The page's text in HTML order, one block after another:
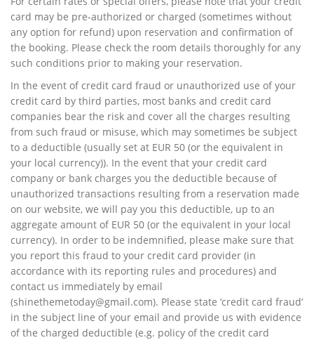
card may be pre-authorized or charged (sometimes without
any option for refund) upon reservation and confirmation of
the booking. Please check the room details thoroughly for any
such conditions prior to making your reservation.
In the event of credit card fraud or unauthorized use of your
credit card by third parties, most banks and credit card
companies bear the risk and cover all the charges resulting
from such fraud or misuse, which may sometimes be subject
to a deductible (usually set at EUR 50 (or the equivalent in
your local currency)). In the event that your credit card
company or bank charges you the deductible because of
unauthorized transactions resulting from a reservation made
on our website, we will pay you this deductible, up to an
aggregate amount of EUR 50 (or the equivalent in your local
currency). In order to be indemnified, please make sure that
you report this fraud to your credit card provider (in
accordance with its reporting rules and procedures) and
contact us immediately by email
(shinethemetoday@gmail.com). Please state ‘credit card fraud’
in the subject line of your email and provide us with evidence
of the charged deductible (e.g. policy of the credit card